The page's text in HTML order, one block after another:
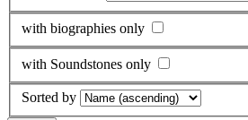
with biographies only
with Soundstones only
Sorted by